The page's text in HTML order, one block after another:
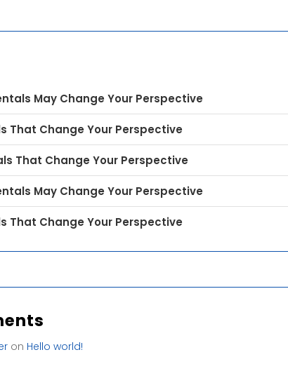
May Change Your Perspective
That Change Your Perspective
That Change Your Perspective
May Change Your Perspective
That Change Your Perspective
on Hello world!